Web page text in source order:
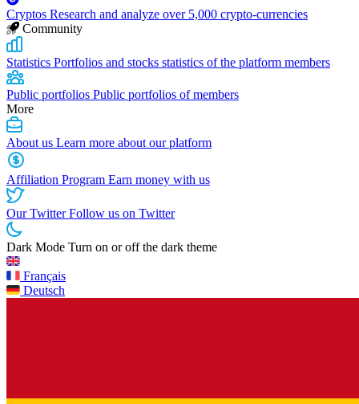
Cryptos Research and analyze over 5,000 crypto-currencies
Community
Statistics Portfolios and stocks statistics of the platform members
Public portfolios Public portfolios of members
More
About us Learn more about our platform
Affiliation Program Earn money with us
Our TwitterFollow us on Twitter
Dark Mode Turn on or off the dark theme
Français
Deutsch